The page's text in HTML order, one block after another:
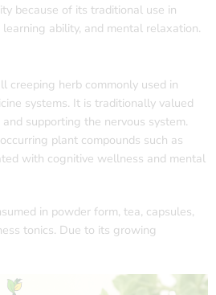
because of its traditional use in
ability, and mental relaxation.
creeping herb commonly used in
systems. It is traditionally valued
supporting the nervous system.
plant compounds such as
with cognitive wellness and mental
in powder form, tea, capsules,
tonics. Due to its growing